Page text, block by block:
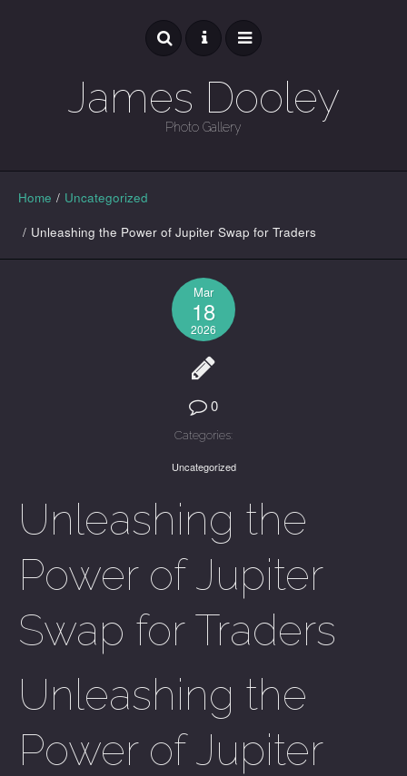
James Dooley
Photo Gallery
GALLERY
Home / Uncategorized
/ Unleashing the Power of Jupiter Swap for Traders
Mar
18
2026
0
Categories:
Uncategorized
Unleashing the
Power of Jupiter
Swap for Traders
Unleashing the
Power of Jupiter